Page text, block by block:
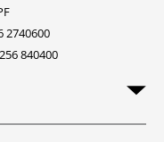
2740600
840400